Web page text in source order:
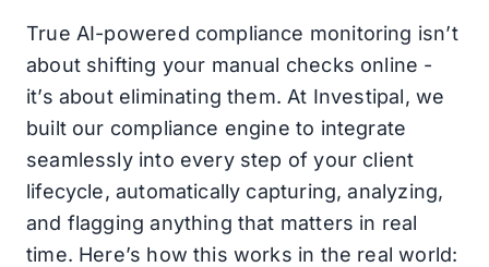
True AI-powered compliance monitoring isn’t
about shifting your manual checks online -
it’s about eliminating them. At Investipal, we
built our compliance engine to integrate
seamlessly into every step of your client
lifecycle, automatically capturing, analyzing,
and flagging anything that matters in real
time. Here’s how this works in the real world: